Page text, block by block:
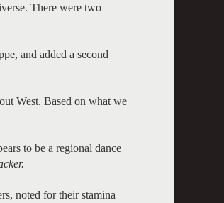
There were two
and added a second
West. Based on what we
to be a regional dance
noted for their stamina